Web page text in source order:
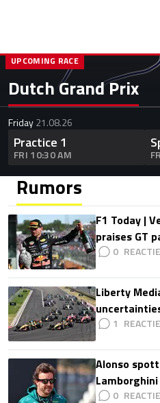
Dutch Grand Prix
UPCOMING RACE
Friday21.08.26
Practice 1
FRI 10:30 AM
Rumors
F1 Today |
praises GT
0
Liberty
1
Alonso
Lamborghini
0